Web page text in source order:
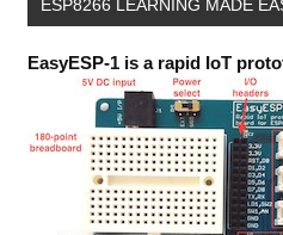
ESP8266 LEARNING MADE
EasyESP-1 is a rapid IoT